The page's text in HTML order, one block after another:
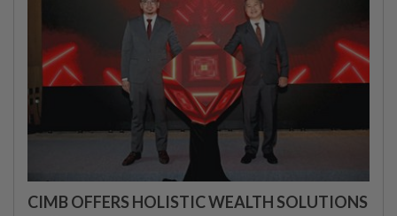
CIMB OFFERS HOLISTIC WEALTH SOLUTIONS